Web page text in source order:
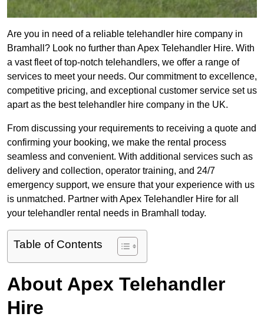
Are you in need of a reliable telehandler hire company in
Bramhall? Look no further than Apex Telehandler Hire. With
a vast fleet of top-notch telehandlers, we offer a range of
services to meet your needs. Our commitment to excellence,
competitive pricing, and exceptional customer service set us
apart as the best telehandler hire company in the UK.
From discussing your requirements to receiving a quote and
confirming your booking, we make the rental process
seamless and convenient. With additional services such as
delivery and collection, operator training, and 24/7
emergency support, we ensure that your experience with us
is unmatched. Partner with Apex Telehandler Hire for all
your telehandler rental needs in Bramhall today.
Table of Contents
About Apex Telehandler
Hire